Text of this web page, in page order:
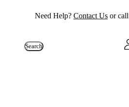
Need Help? Contact Us or call
Search